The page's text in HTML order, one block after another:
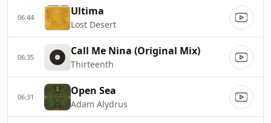
06:44 Ultima
Lost Desert
06:35 Call Me Nina (Original Mix)
Thirteenth
06:31 Open Sea
Adam Alydrus